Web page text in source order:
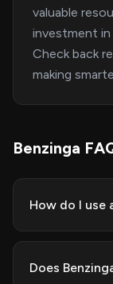
valuable
investment in
Check back
making
Benzinga
How do I use
Does